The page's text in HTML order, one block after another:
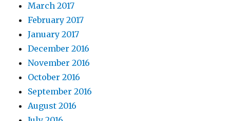
March 2017
February 2017
January 2017
December 2016
November 2016
October 2016
September 2016
August 2016